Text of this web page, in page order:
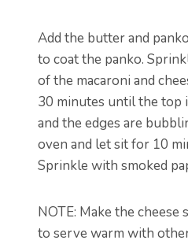
Add the butter and
to coat the panko.
of the macaroni and
30 minutes until the top
and the edges are
oven and let sit for 10
Sprinkle with smoked
NOTE: Make the cheese
to serve warm with